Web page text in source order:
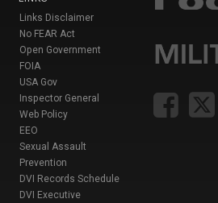
Links Disclaimer
No FEAR Act
Open Government
FOIA
USA Gov
Inspector General
Web Policy
EEO
Sexual Assault
Prevention
DVI Records Schedule
DVI Executive